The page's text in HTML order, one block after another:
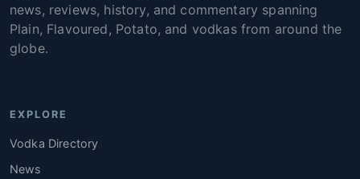
news, reviews, history, and commentary spanning
Plain, Flavoured, Potato, and vodkas from around the
globe.
EXPLORE
Vodka Directory
News